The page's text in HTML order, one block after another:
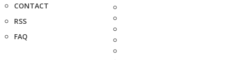
CONTACT
RSS
FAQ